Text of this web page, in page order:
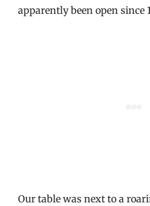
apparently been open since
Our table was next to a